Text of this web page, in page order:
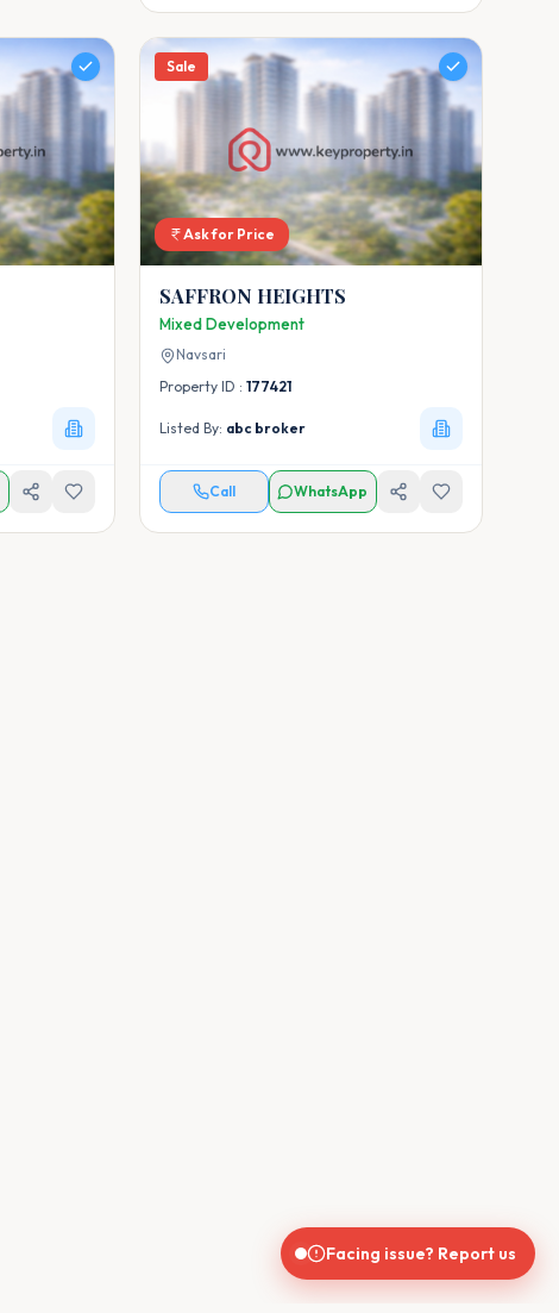
Sale
Ask for Price
SAFFRON HEIGHTS
Mixed Development
Navsari
Property ID : 177421
Listed By: abc broker
Call WhatsApp
Facing issue? Report us